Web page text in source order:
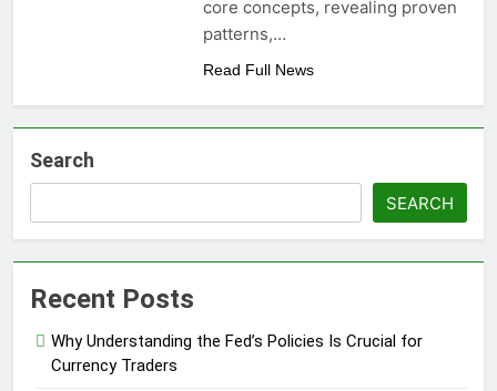
core concepts, revealing proven
patterns,…
Read Full News
Search
SEARCH
Recent Posts
Why Understanding the Fed’s Policies Is Crucial for
Currency Traders